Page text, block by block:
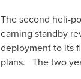
The second heli-
earning standby
deployment to its
plans. The two